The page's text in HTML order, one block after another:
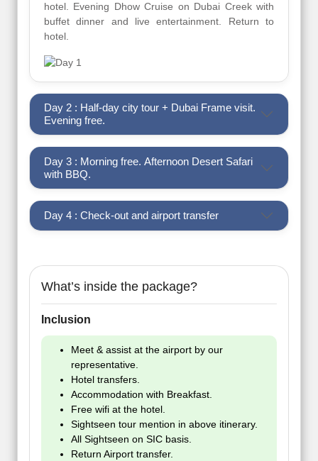
hotel. Evening Dhow Cruise on Dubai Creek with
buffet dinner and live entertainment. Return to
hotel.
Day 2 : Half-day city tour + Dubai Frame visit.
Evening free.
Day 3 : Morning free. Afternoon Desert Safari
with BBQ.
Day 4 : Check-out and airport transfer
What’s inside the package?
Inclusion
Meet & assist at the airport by our
representative.
Hotel transfers.
Accommodation with Breakfast.
Free wifi at the hotel.
Sightseen tour mention in above itinerary.
All Sightseen on SIC basis.
Return Airport transfer.